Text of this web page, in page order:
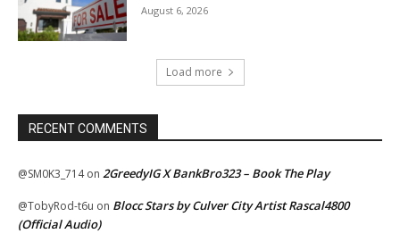
August 6, 2026
Load more
RECENT COMMENTS
@SM0K3_714on 2GreedyIG X BankBro323 – Book The Play
@TobyRod-t6u on Blocc Stars by Culver City Artist Rascal4800
(Official Audio)